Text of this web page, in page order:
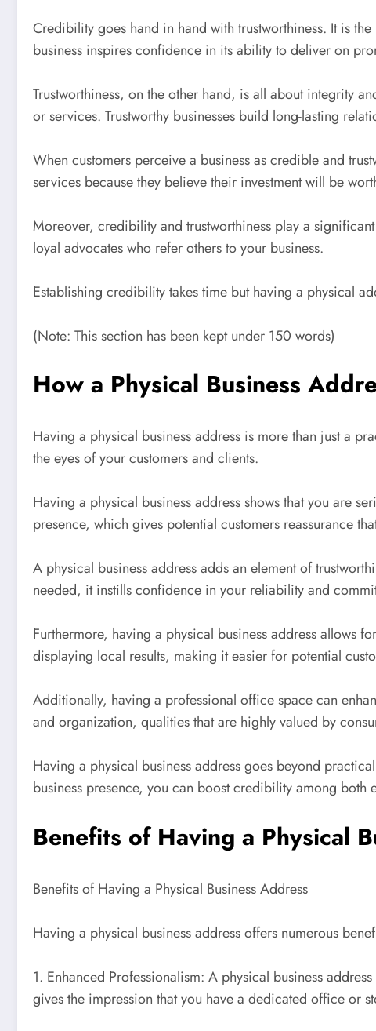
Credibility goes hand in hand with trustworthiness. It is
business inspires confidence in its ability to deliver on
Trustworthiness, on the other hand, is all about integrity
or services. Trustworthy businesses build long-lasting
When customers perceive a business as credible and
services because they believe their investment will be
Moreover, credibility and trustworthiness play a
loyal advocates who refer others to your business.
Establishing credibility takes time but having a physical
(Note: This section has been kept under 150 words)
How a Physical Business
Having a physical business address is more than just a
the eyes of your customers and clients.
Having a physical business address shows that you are
presence, which gives potential customers reassurance
A physical business address adds an element of
needed, it instills confidence in your reliability and
Furthermore, having a physical business address allows
displaying local results, making it easier for potential
Additionally, having a professional office space can
and organization, qualities that are highly valued by
Having a physical business address goes beyond
business presence, you can boost credibility among both
Benefits of Having a Physical
Benefits of Having a Physical Business Address
Having a physical business address offers numerous
1. Enhanced Professionalism: A physical business
gives the impression that you have a dedicated office or